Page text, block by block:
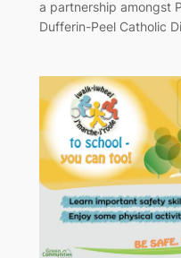
a partnership amongst
Dufferin-Peel Catholic